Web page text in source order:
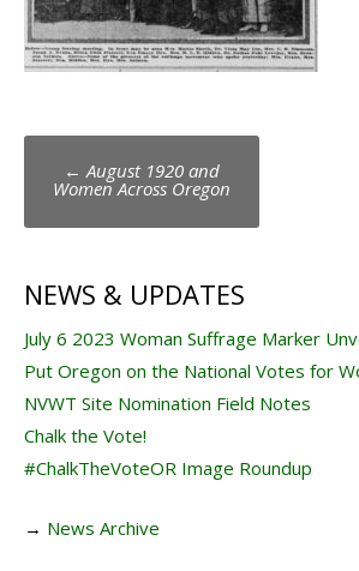
Post
navigation
← August 1920 and
Women Across Oregon
NEWS & UPDATES
July 6 2023 Woman Suffrage Marker
Put Oregon on the National Votes for
NVWT Site Nomination Field Notes
Chalk the Vote!
#ChalkTheVoteOR Image Roundup
→ News Archive